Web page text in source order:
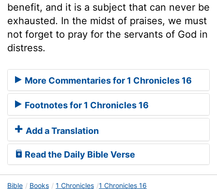
benefit, and it is a subject that can never be
exhausted. In the midst of praises, we must
not forget to pray for the servants of God in
distress.
More Commentaries for 1 Chronicles 16
Footnotes for 1 Chronicles 16
Add a Translation
Read the Daily Bible Verse
Bible Books 1 Chronicles 1 Chronicles 16